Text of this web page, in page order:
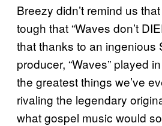
Breezy didn’t remind us
tough that “Waves don’t
that thanks to an ingenious
producer, “Waves” played
the greatest things we’ve
rivaling the legendary
what gospel music would